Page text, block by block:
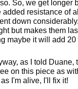
So, we get longer
added resistance of
down
but makes them
maybe it will add 20
as I told Duane,
on this piece as
I'm alive, I'll fix it!